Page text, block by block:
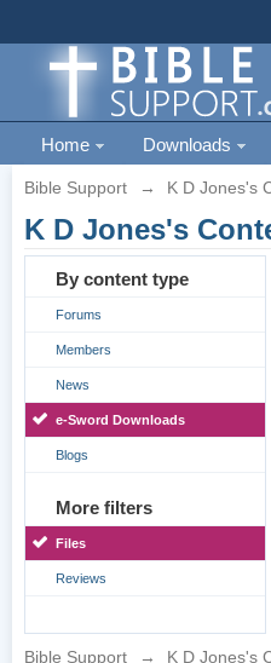
Home Downloads
Bible Support → K D Jones's
K D Jones's
By content type
Forums
Members
News
e-Sword Downloads
Blogs
More filters
Files
Reviews
Bible Support → K D Jones's